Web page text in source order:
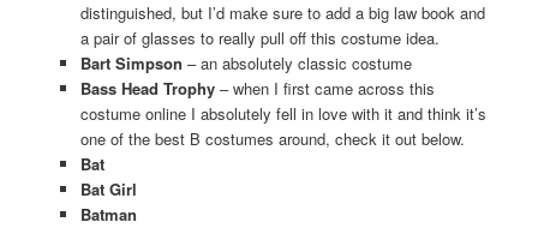
distinguished, but I’d make sure to add a big law book and
a pair of glasses to really pull off this costume idea.
Bart Simpson – an absolutely classic costume
Bass Head Trophy– when I first came across this
costume online I absolutely fell in love with it and think it’s
one of the best B costumes around, check it out below.
Bat
Bat Girl
Batman